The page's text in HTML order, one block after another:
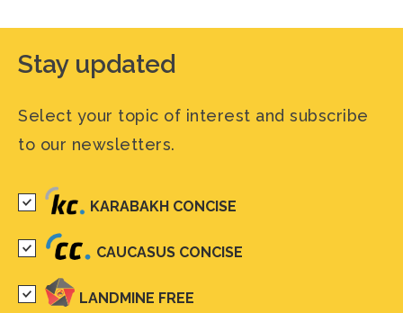
Stay updated
Select your topic of interest and subscribe
to our newsletters.
KARABAKH CONCISE
CAUCASUS CONCISE
LANDMINE FREE